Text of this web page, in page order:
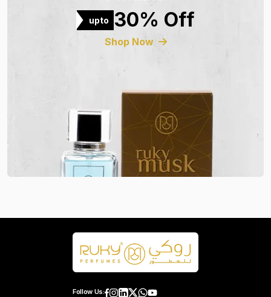
upto 30% Off
Shop Now
Follow Us: